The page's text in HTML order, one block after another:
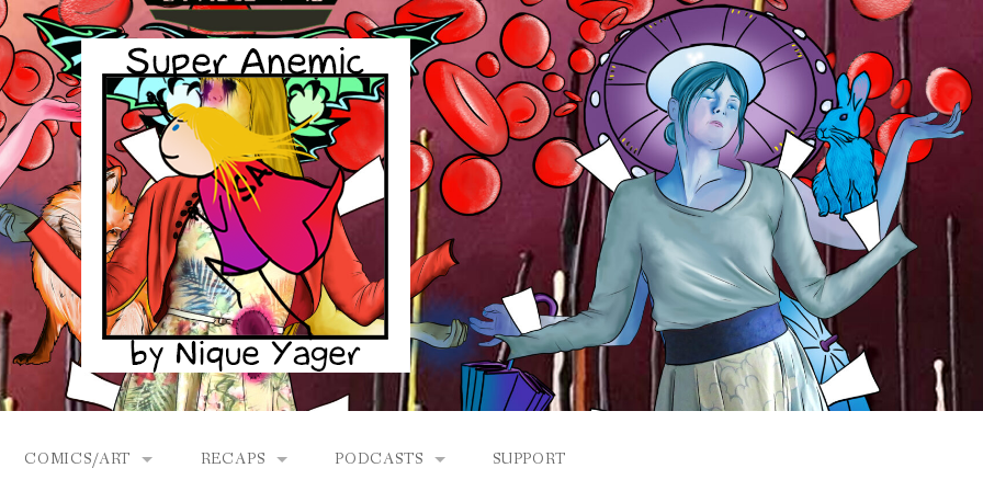
COMICS/ART RECAPS PODCASTS SUPPORT